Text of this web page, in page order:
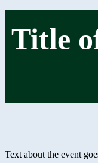
Title
Text about the event